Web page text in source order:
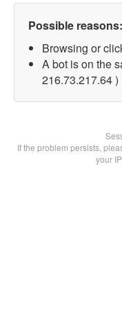
Possible reasons:
Browsing or
A bot is on the
216.73.217.64 )
If the problem persists,
your